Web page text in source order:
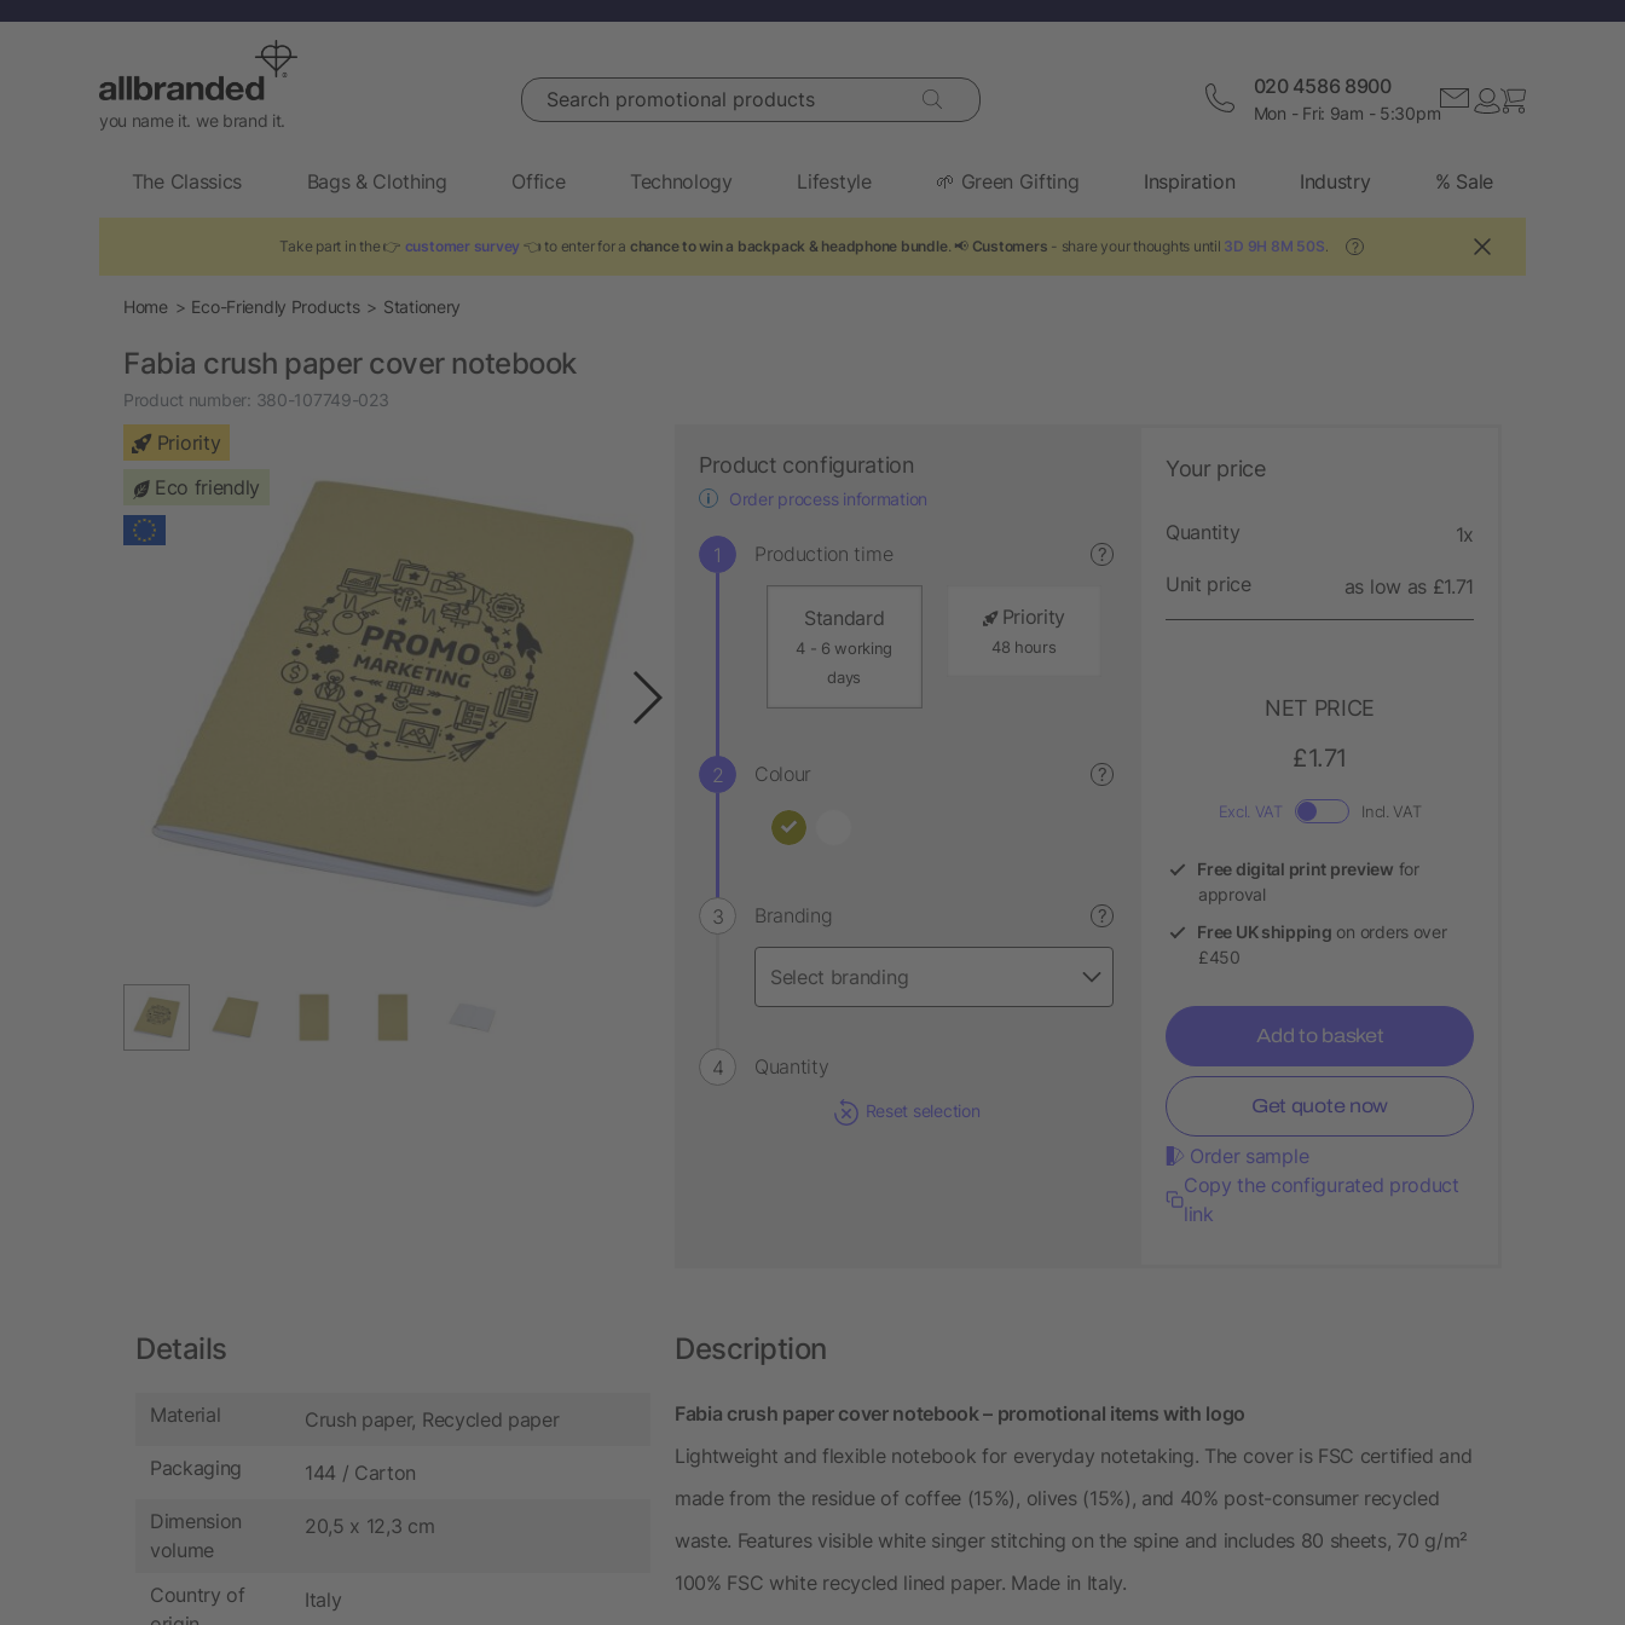
you name it. we brand it.
Search promotional products 020 4586 8900
Mon - Fri: 9am - 5:30pm
The Classics Bags & Clothing Office Technology Lifestyle 🌱 Green Gifting Inspiration Industry % Sale
Take part in the 👉 customer survey 👈 to enter for a chance to win a backpack & headphone bundle. 📢 Customers - share your thoughts until 3D 9H 8M 49S ?
Home Eco-Friendly Products Stationery
Fabia crush paper cover notebook
Product number: 380-107749-023
Priority
Eco friendly
Product configuration
Order process information
Production time ?
Standard
4 - 6 working
days
Priority
48 hours
Colour ?
Branding ?
Quantity
Reset selection
Your price
Quantity 1x
Unit price as low as £1.71
NET PRICE
£1.71
Excl. VAT Incl. VAT
Free digital print preview for
approval
Free UK shipping on orders over
£450
Add to basket
Get quote now
Order sample
Copy the configurated product
link
Details
Material Crush paper, Recycled paper
Packaging 144 / Carton
Dimension
volume
20,5 x 12,3 cm
Country of
Italy
Description
Fabia crush paper cover notebook – promotional items with logo
Lightweight and flexible notebook for everyday notetaking. The cover is FSC certified and
made from the residue of coffee (15%), olives (15%), and 40% post-consumer recycled
waste. Features visible white singer stitching on the spine and includes 80 sheets, 70 g/m²
100% FSC white recycled lined paper. Made in Italy.